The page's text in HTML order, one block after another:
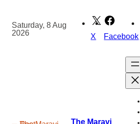
content
Saturday, 8 Aug
2026
X Facebook
The Maravi